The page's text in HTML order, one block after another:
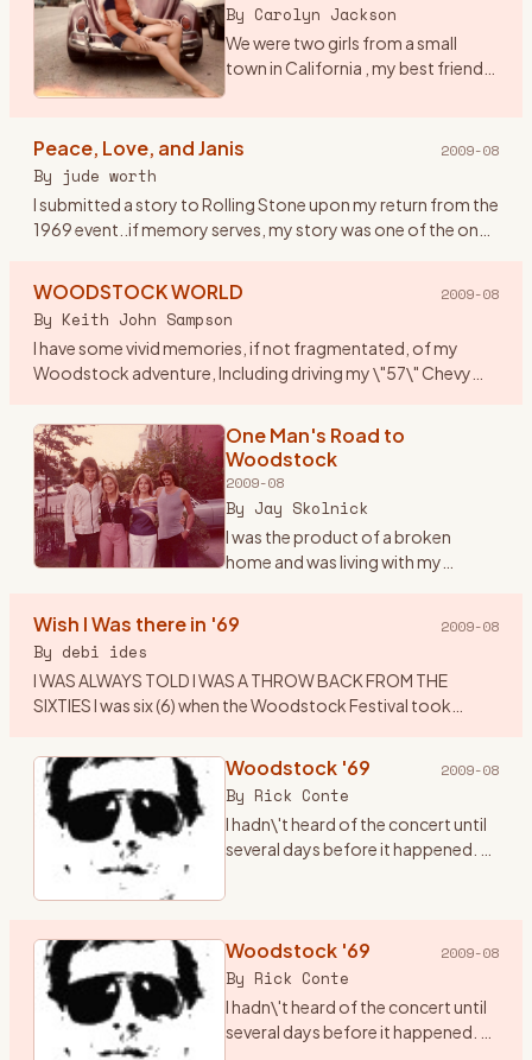
By Carolyn Jackson
We were two girls from a small
town in California , my best friend
Ashbury in February of 69 to check
Peace, Love, and Janis 2009-08
By jude worth
I submitted a story to Rolling Stone upon my return from the
1969 event..if memory serves, my story was one of the ones
WOODSTOCK WORLD 2009-08
By Keith John Sampson
I have some vivid memories, if not fragmentated, of my
Woodstock adventure, Including driving my \"57\" Chevy
Laverne and…
One Man's Road to
Woodstock
2009-08
By Jay Skolnick
I was the product of a broken
home and was living with my
boy- during the middle and late
Wish I Was there in '69 2009-08
By debi ides
I WAS ALWAYS TOLD I WAS A THROW BACK FROM THE
SIXTIES I was six (6) when the Woodstock Festival took
time.....all… Woodstock '69 2009-08
By Rick Conte
I hadn\'t heard of the concert until
several days before it happened. A
ups…
Woodstock '69 2009-08
By Rick Conte
I hadn\'t heard of the concert until
several days before it happened. A